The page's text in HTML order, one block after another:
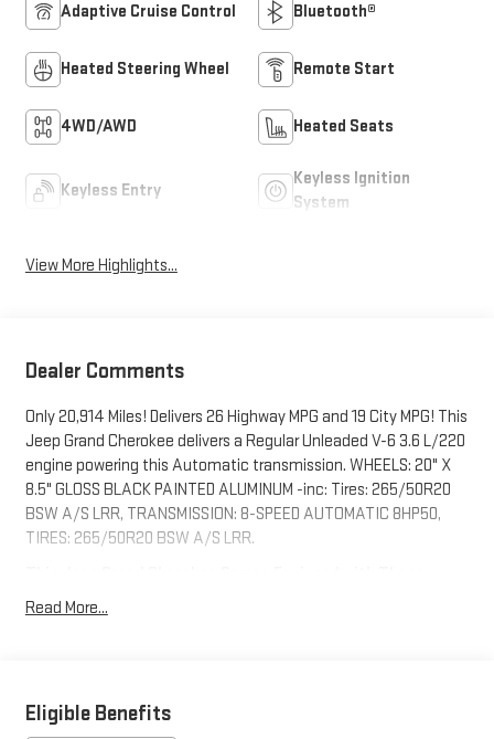
Adaptive Cruise Control Bluetooth®
Heated Steering Wheel Remote Start
4WD/AWD Heated Seats
Keyless Entry
Keyless Ignition
System
View More Highlights...
Dealer Comments
Only 20,914 Miles! Delivers 26 Highway MPG and 19 City MPG! This
Jeep Grand Cherokee delivers a Regular Unleaded V-6 3.6 L/220
engine powering this Automatic transmission. WHEELS: 20" X
8.5" GLOSS BLACK PAINTED ALUMINUM -inc: Tires: 265/50R20
BSW A/S LRR, TRANSMISSION: 8-SPEED AUTOMATIC 8HP50,
TIRES: 265/50R20 BSW A/S LRR.
Options
QUICK ORDER PACKAGE 23B ALTITUDE -inc: Engine: 3.6L V6 24V
Wireless Charging Pad, Heated Front Seats, Altitude
Read More...
Eligible Benefits